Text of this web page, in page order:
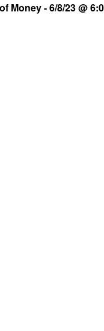
Money - 6/8/23 @